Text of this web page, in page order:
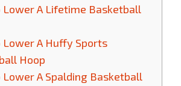
Lower A Lifetime Basketball
Lower A Huffy Sports
Hoop
Lower A Spalding Basketball